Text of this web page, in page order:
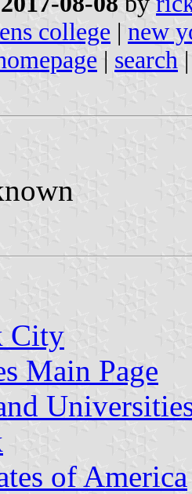
college | new
| search
City
Main Page
of America